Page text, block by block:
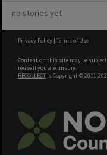
no stories yet
Privacy Policy | Terms of Use
Content on this site may be
reuse if you are unsure.
RECOLLECT is Copyright © 2011-